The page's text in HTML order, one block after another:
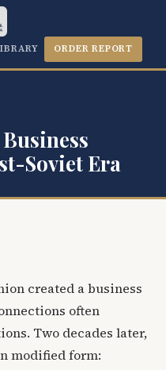
ORDER REPORT
Soviet Era
created a business
often
Two decades later,
modified form: